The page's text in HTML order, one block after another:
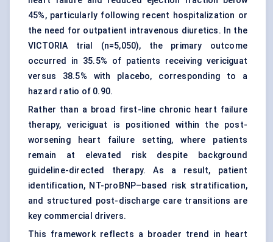
45%, particularly following recent hospitalization or
the need for outpatient intravenous diuretics. In the
VICTORIA trial (n=5,050), the primary outcome
occurred in 35.5% of patients receiving vericiguat
versus 38.5% with placebo, corresponding to a
hazard ratio of 0.90.
Rather than a broad first-line chronic heart failure
therapy, vericiguat is positioned within the post-
worsening heart failure setting, where patients
remain at elevated risk despite background
guideline-directed therapy. As a result, patient
identification, NT-proBNP–based risk stratification,
and structured post-discharge care transitions are
key commercial drivers.
This framework reflects a broader trend in heart